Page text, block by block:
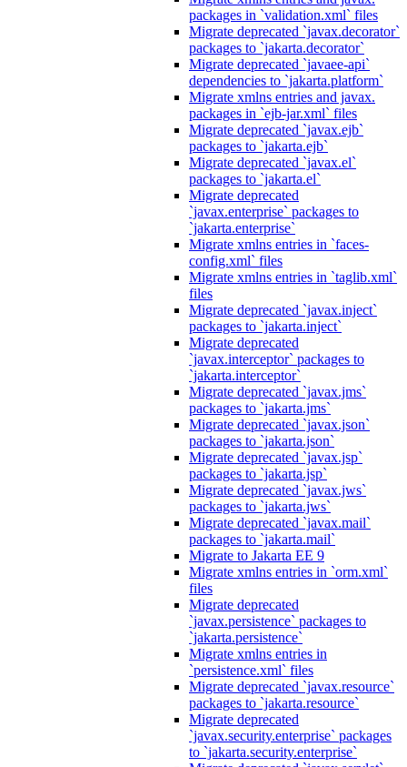
packages in `validation.xml` files
Migrate deprecated `javax.decorator`
packages to `jakarta.decorator`
Migrate deprecated `javaee-api`
dependencies to `jakarta.platform`
Migrate xmlns entries and javax.
packages in `ejb-jar.xml` files
Migrate deprecated `javax.ejb`
packages to `jakarta.ejb`
Migrate deprecated `javax.el`
packages to `jakarta.el`
Migrate deprecated
`javax.enterprise` packages to
`jakarta.enterprise`
Migrate xmlns entries in `faces-
config.xml` files
Migrate xmlns entries in `taglib.xml`
files
Migrate deprecated `javax.inject`
packages to `jakarta.inject`
Migrate deprecated
`javax.interceptor` packages to
`jakarta.interceptor`
Migrate deprecated `javax.jms`
packages to `jakarta.jms`
Migrate deprecated `javax.json`
packages to `jakarta.json`
Migrate deprecated `javax.jsp`
packages to `jakarta.jsp`
Migrate deprecated `javax.jws`
packages to `jakarta.jws`
Migrate deprecated `javax.mail`
packages to `jakarta.mail`
Migrate to Jakarta EE 9
Migrate xmlns entries in `orm.xml`
files
Migrate deprecated
`javax.persistence` packages to
`jakarta.persistence`
Migrate xmlns entries in
`persistence.xml` files
Migrate deprecated `javax.resource`
packages to `jakarta.resource`
Migrate deprecated
`javax.security.enterprise` packages
to `jakarta.security.enterprise`